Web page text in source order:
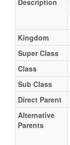
Description
Kingdom
Super Class
Class
Sub Class
Direct Parent
Alternative
Parents